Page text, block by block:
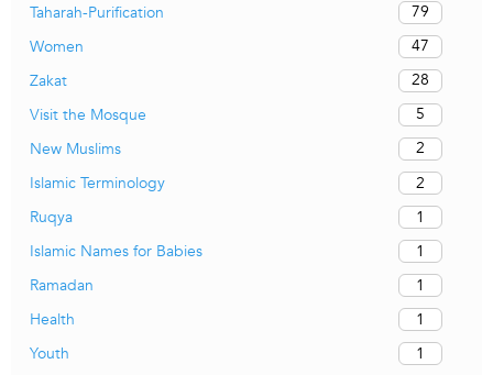
Taharah-Purification
79
Women
47
Zakat
28
Visit the Mosque
5
New Muslims
2
Islamic Terminology
2
Ruqya
1
Islamic Names for Babies
1
Ramadan
1
Health
1
Youth
1